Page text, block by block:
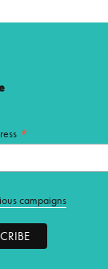
*
campaigns